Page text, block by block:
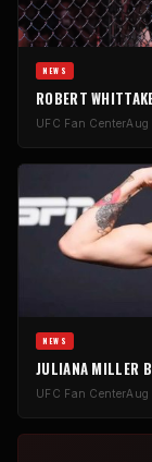
NEWS
ROBERT
UFC Fan CenterAug
NEWS
JULIANA MILLER
UFC Fan CenterAug